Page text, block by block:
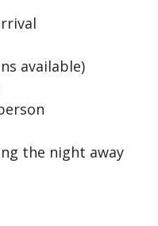
available)
the night away